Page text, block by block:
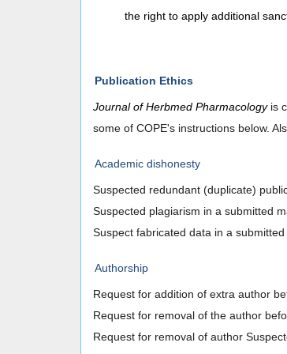
the right to apply additional
Publication Ethics
Journal of Herbmed Pharmacology is
some of COPE's instructions below.
Academic dishonesty
Suspected redundant (duplicate)
Suspected plagiarism in a submitted
Suspect fabricated data in a
Authorship
Request for addition of extra author
Request for removal of the author
Request for removal of author